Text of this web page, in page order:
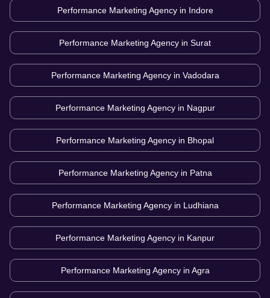
Performance Marketing Agency in Indore
Performance Marketing Agency in Surat
Performance Marketing Agency in Vadodara
Performance Marketing Agency in Nagpur
Performance Marketing Agency in Bhopal
Performance Marketing Agency in Patna
Performance Marketing Agency in Ludhiana
Performance Marketing Agency in Kanpur
Performance Marketing Agency in Agra